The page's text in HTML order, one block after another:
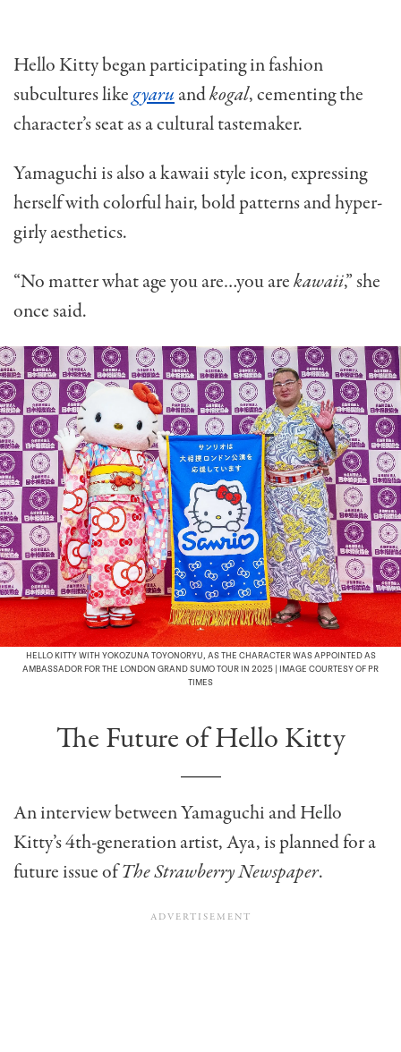
Hello Kitty began participating in fashion
subcultures likegyaruandkogal, cementing the
character’s seat as a cultural tastemaker.
Yamaguchi is also a kawaii style icon, expressing
herself with colorful hair, bold patterns and hyper-
girly aesthetics.
“No matter what age you are…you arekawaii,” she
once said.
HELLO KITTY WITH YOKOZUNA TOYONORYU, AS THE CHARACTER WAS APPOINTED AS
AMBASSADOR FOR THE LONDON GRAND SUMO TOUR IN 2025 | IMAGE COURTESY OF PR
TIMES
The Future of Hello Kitty
An interview between Yamaguchi and Hello
Kitty’s 4th-generation artist, Aya, is planned for a
future issue ofThe Strawberry Newspaper.